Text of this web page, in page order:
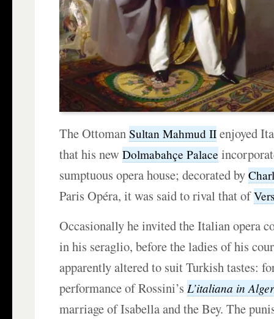
The OttomanSultan Mahmud II enjoyed
that his newDolmabahçe Palace
sumptuous opera house; decorated by
Paris Opéra, it was said to rival that of
Occasionally he invited the Italian opera
in his seraglio, before the ladies of his
apparently altered to suit Turkish tastes:
performance of Rossini’sL’italiana in
marriage of Isabella and the Bey. The